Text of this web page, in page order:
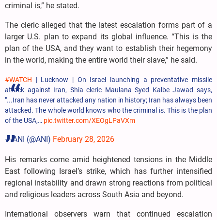
criminal is,” he stated.
The cleric alleged that the latest escalation forms part of a
larger U.S. plan to expand its global influence. “This is the
plan of the USA, and they want to establish their hegemony
in the world, making the entire world their slave,” he said.
#WATCH | Lucknow | On Israel launching a preventative missile
attack against Iran, Shia cleric Maulana Syed Kalbe Jawad says,
"...Iran has never attacked any nation in history; Iran has always been
attacked. The whole world knows who the criminal is. This is the plan
of the USA,… pic.twitter.com/XEOgLPaVXm
— ANI (@ANI) February 28, 2026
His remarks come amid heightened tensions in the Middle
East following Israel’s strike, which has further intensified
regional instability and drawn strong reactions from political
and religious leaders across South Asia and beyond.
International observers warn that continued escalation